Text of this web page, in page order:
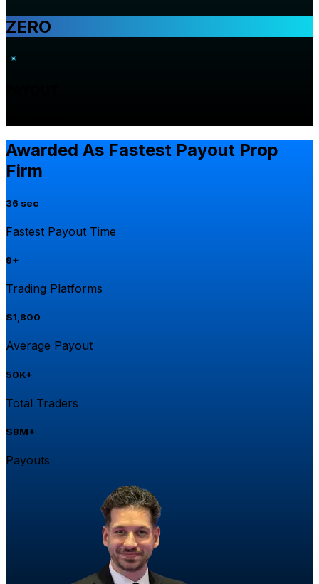
ZERO
Awarded As Fastest Payout Prop
Firm
36 sec
Fastest Payout Time
9+
Trading Platforms
$1,800
Average Payout
50K+
Total Traders
$8M+
Payouts